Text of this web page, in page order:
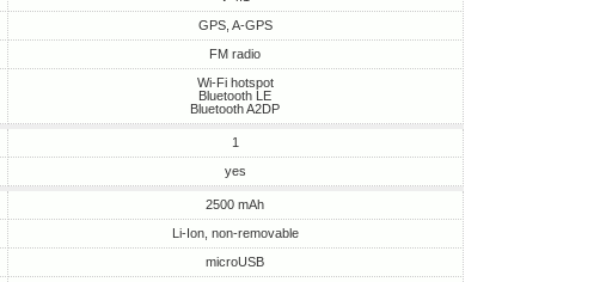
GPS, A-GPS
FM radio
Wi-Fi hotspot
Bluetooth LE
Bluetooth A2DP
1
yes
2500 mAh
Li-Ion, non-removable
microUSB